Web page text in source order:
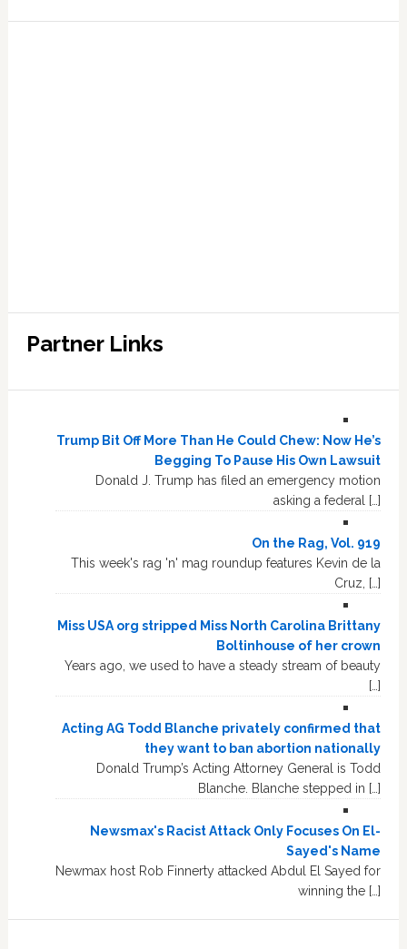
Partner Links
Trump Bit Off More Than He Could Chew: Now He’s
Begging To Pause His Own Lawsuit
Donald J. Trump has filed an emergency motion
asking a federal […]
On the Rag, Vol. 919
This week's rag 'n' mag roundup features Kevin de la
Cruz, […]
Miss USA org stripped Miss North Carolina Brittany
Boltinhouse of her crown
Years ago, we used to have a steady stream of beauty
[…]
Acting AG Todd Blanche privately confirmed that
they want to ban abortion nationally
Donald Trump’s Acting Attorney General is Todd
Blanche. Blanche stepped in […]
Newsmax's Racist Attack Only Focuses On El-
Sayed's Name
Newmax host Rob Finnerty attacked Abdul El Sayed for
winning the […]